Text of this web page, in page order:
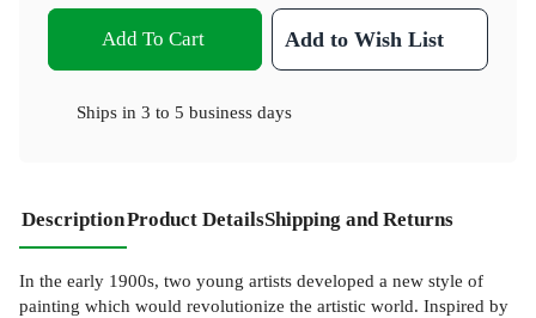
Add To Cart Add to Wish List
Ships in 3 to 5 business days
DescriptionProduct DetailsShipping and Returns
In the early 1900s, two young artists developed a new style of
painting which would revolutionize the artistic world. Inspired by